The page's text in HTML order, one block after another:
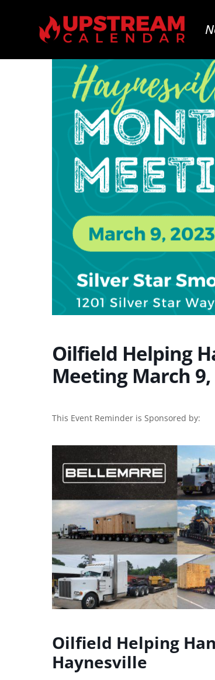
Oilfield Helping
Meeting March 9,
This Event Reminder is Sponsored by:
Oilfield Helping
Haynesville